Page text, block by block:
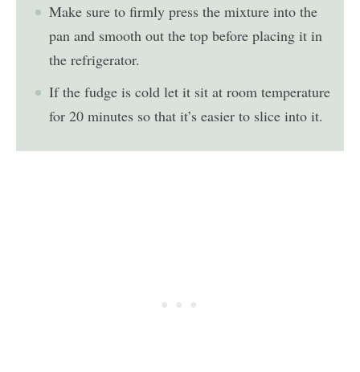
Make sure to firmly press the mixture into the
pan and smooth out the top before placing it in
the refrigerator.
If the fudge is cold let it sit at room temperature
for 20 minutes so that it’s easier to slice into it.